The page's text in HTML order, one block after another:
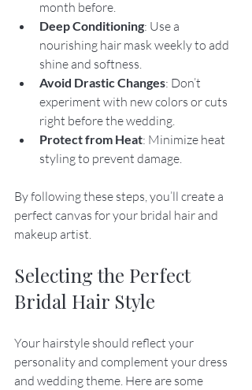
month before.
Deep Conditioning: Use a
nourishing hair mask weekly to add
shine and softness.
Avoid Drastic Changes: Don’t
experiment with new colors or cuts
right before the wedding.
Protect from Heat: Minimize heat
styling to prevent damage.
By following these steps, you’ll create a
perfect canvas for your bridal hair and
makeup artist.
Selecting the Perfect
Bridal Hair Style
Your hairstyle should reflect your
personality and complement your dress
and wedding theme. Here are some